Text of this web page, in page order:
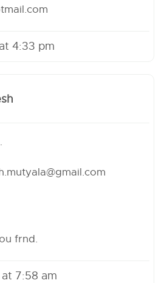
4:33 pm
frnd.
7:58 am